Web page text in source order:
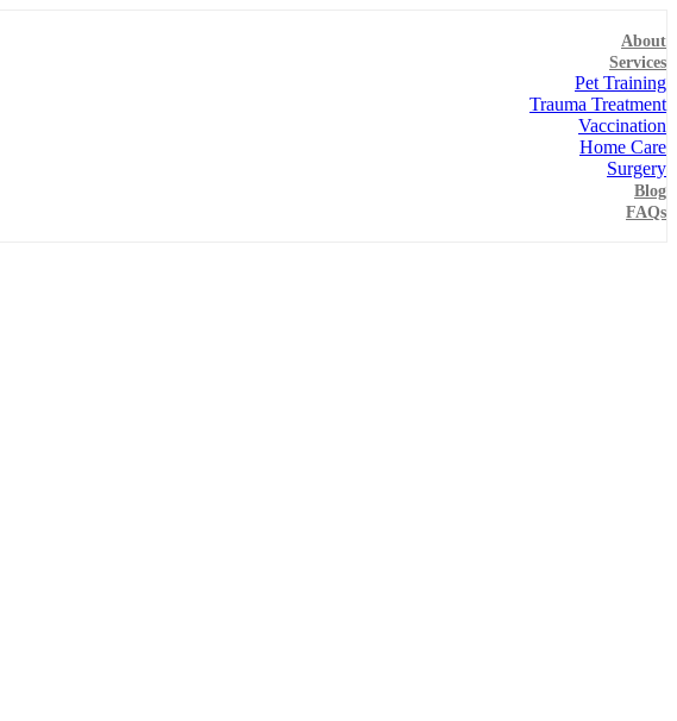
About
Services
Pet Training
Trauma Treatment
Vaccination
Home Care
Surgery
Blog
FAQs